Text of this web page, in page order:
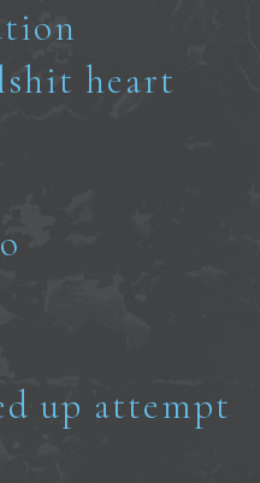
heart
up attempt